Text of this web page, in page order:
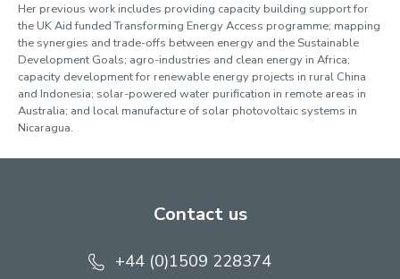
Her previous work includes providing capacity building support for
the UK Aid funded Transforming Energy Access programme; mapping
the synergies and trade-offs between energy and the Sustainable
Development Goals; agro-industries and clean energy in Africa;
capacity development for renewable energy projects in rural China
and Indonesia; solar-powered water purification in remote areas in
Australia; and local manufacture of solar photovoltaic systems in
Nicaragua.
Contact us
+44 (0)1509 228374